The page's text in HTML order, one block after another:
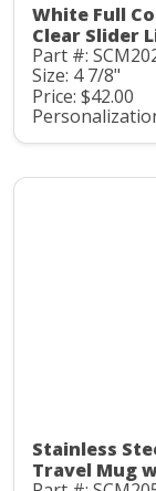
White Full
Clear Slider
Part #:
Size: 4 7/8"
Price: $42.00
Stainless
Travel Mug